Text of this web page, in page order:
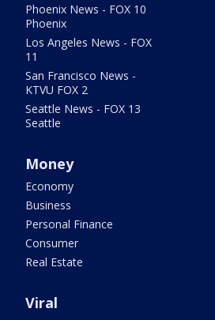
Phoenix News - FOX 10
Phoenix
Los Angeles News - FOX
11
San Francisco News -
KTVU FOX 2
Seattle News - FOX 13
Seattle
Money
Economy
Business
Personal Finance
Consumer
Real Estate
Viral